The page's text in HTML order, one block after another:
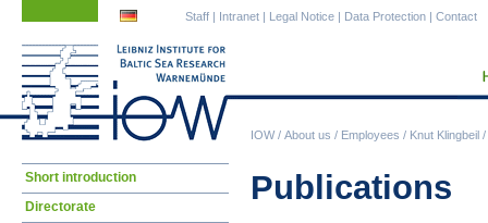
IOW/ About us / Employees / Knut Klingbeil /
Staff | Intranet | Legal Notice | Data Protection | Contact
Publications
Skip
Short introduction
Directorate